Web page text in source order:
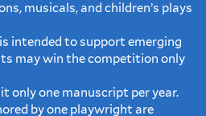
musicals, and children’s plays
intended to support emerging
may win the competition only
only one manuscript per year.
by one playwright are